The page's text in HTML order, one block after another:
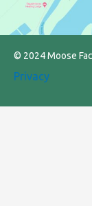
© 2024 Moose
Privacy